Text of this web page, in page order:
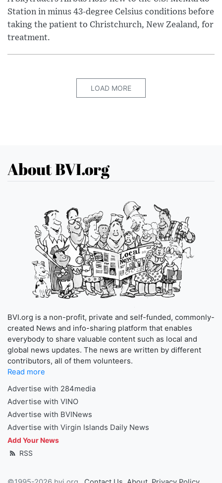
Station in minus 43-degree Celsius conditions before
taking the patient to Christchurch, New Zealand, for
treatment.
LOAD MORE
About BVI.org
BVI.org is a non-profit, private and self-funded, commonly-
created News and info-sharing platform that enables
everybody to share valuable content such as local and
global news updates. The news are written by different
contributors, all of them volunteers.
Read more
Advertise with 284media
Advertise with VINO
Advertise with BVINews
Advertise with Virgin Islands Daily News
Add Your News
RSS